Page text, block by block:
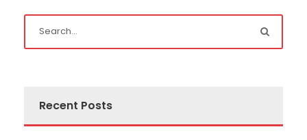
Recent Posts